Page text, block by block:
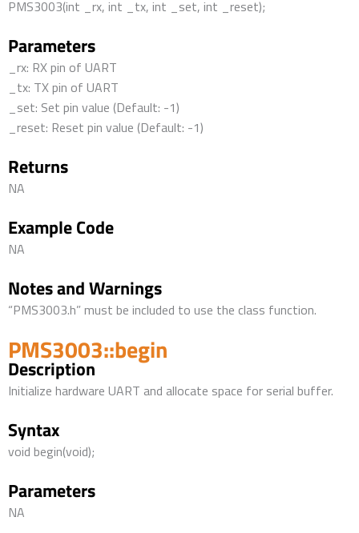
PMS3003(int _rx, int _tx, int _set, int _reset);
Parameters
_rx: RX pin of UART
_tx: TX pin of UART
_set: Set pin value (Default: -1)
_reset: Reset pin value (Default: -1)
Returns
NA
Example Code
NA
Notes and Warnings
“PMS3003.h” must be included to use the class function.
PMS3003::begin
Description
Initialize hardware UART and allocate space for serial buffer.
Syntax
void begin(void);
Parameters
NA